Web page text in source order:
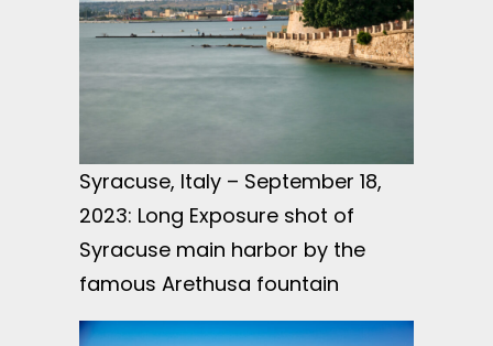
Syracuse, Italy – September 18,
2023: Long Exposure shot of
Syracuse main harbor by the
famous Arethusa fountain